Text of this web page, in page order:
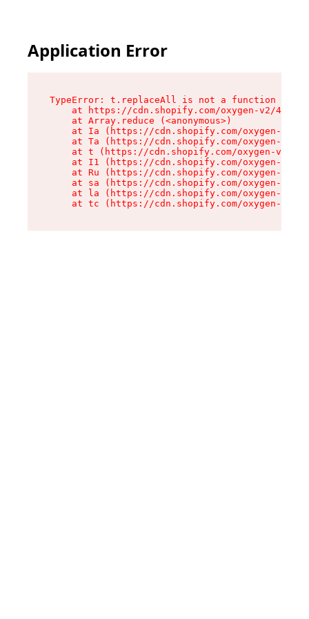
Application Error
TypeError: t.replaceAll is not a function
at https://cdn.shopify.com/oxygen-v2/
    at Array.reduce (<anonymous>)
at Ia (https://cdn.shopify.com/oxygen-v2/
at Ta (https://cdn.shopify.com/oxygen-v2/
at t (https://cdn.shopify.com/oxygen-v2/
at I1 (https://cdn.shopify.com/oxygen-v2/
at Ru (https://cdn.shopify.com/oxygen-v2/
at sa (https://cdn.shopify.com/oxygen-v2/
at la (https://cdn.shopify.com/oxygen-v2/
at tc (https://cdn.shopify.com/oxygen-v2/